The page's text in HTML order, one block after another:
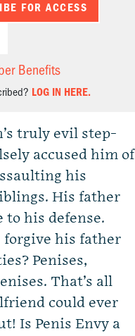
FOR ACCESS
Benefits
LOG IN HERE.
truly evil step-
accused him of
his
His father
to his defense.
forgive his father
Penises,
That’s all
could ever
Is Penis Envy a